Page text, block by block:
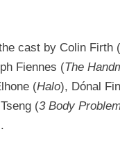
cast by Colin Firth (
Fiennes (The
(Halo), Dónal
(3 Body